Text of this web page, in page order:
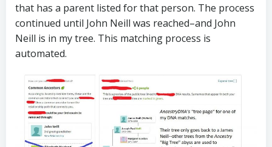
that has a parent listed for that person. The process
continued until John Neill was reached–and John
Neill is in my tree. This matching process is
automated.